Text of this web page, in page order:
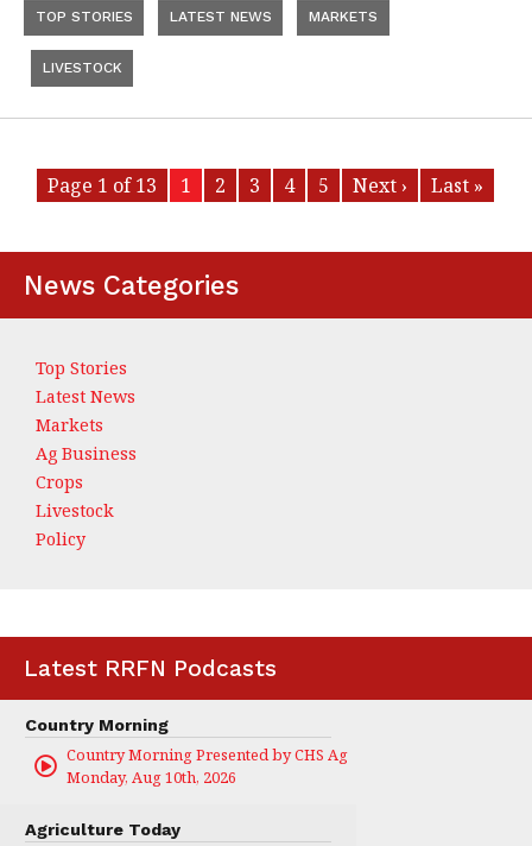
TOP STORIES LATEST NEWS MARKETS
LIVESTOCK
Page 1 of 13 1 2 3 4 5 Next › Last »
News Categories
Top Stories
Latest News
Markets
Ag Business
Crops
Livestock
Policy
Latest RRFN Podcasts
Country Morning
Country Morning Presented by CHS Ag Services
Monday, Aug 10th, 2026
Agriculture Today